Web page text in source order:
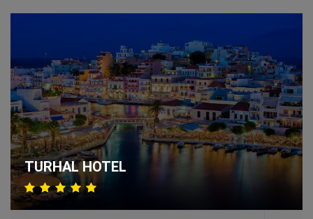
TURHAL HOTEL